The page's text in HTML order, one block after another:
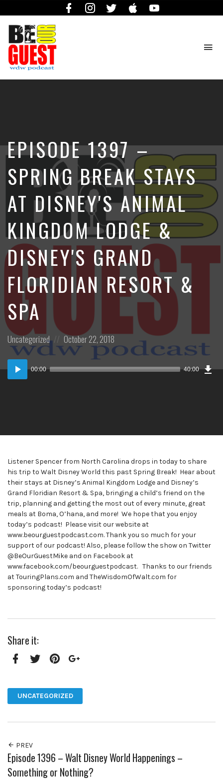
FacebookInstagramTwitter iTunes
Our
Guest
EPISODE 1397 –
SPRING BREAK STAYS
AT DISNEY'S ANIMAL
KINGDOM LODGE &
DISNEY'S GRAND
FLORIDIAN RESORT &
SPA
Posted
in:
Uncategorized
Posted
on
October 22, 2018
Audio
Player
00:00 40:00
Listener Spencer from North Carolina drops in today to share
his trip to Walt Disney World this past Spring Break! Hear about
their stays at Disney’s Animal Kingdom Lodge and Disney’s
Grand Floridian Resort & Spa, bringing a child’s friend on the
trip, planning and getting the most out of every minute, great
meals at Boma, O’hana, and more! We hope that you enjoy
today’s podcast! Please visit our website at
www.beourguestpodcast.com. Thank you so much for your
support of our podcast! Also, please follow the show on Twitter
@BeOurGuestMike and on Facebook at
www.facebook.com/beourguestpodcast. Thanks to our friends
at TouringPlans.com and TheWisdomOfWalt.com for
sponsoring today’s podcast!
Share it:
UNCATEGORIZED
PREV
Episode 1396 – Walt Disney World Happenings –
Something or Nothing?